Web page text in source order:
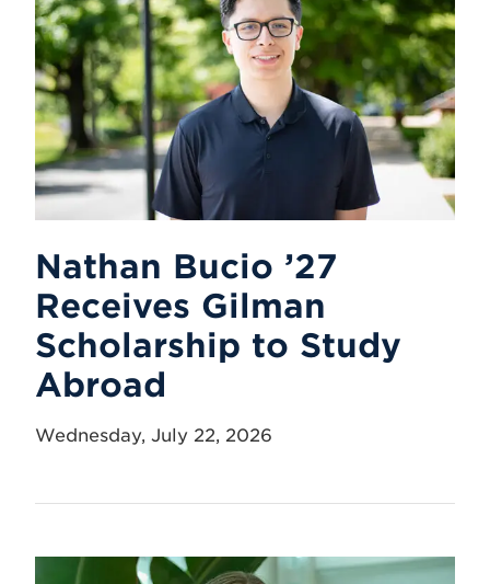
Nathan Bucio ’27
Receives Gilman
Scholarship to Study
Abroad
Wednesday, July 22, 2026